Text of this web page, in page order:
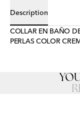
Description
COLLAR EN BAÑO
PERLAS COLOR